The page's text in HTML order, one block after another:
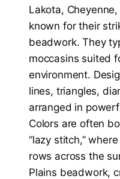
Lakota,
known for their
beadwork. They
moccasins suited
environment.
lines, triangles,
arranged in
Colors are often
“lazy stitch,”
rows across the
Plains beadwork,